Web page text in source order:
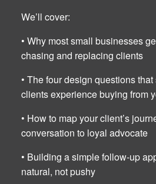
We’ll cover:
• Why most small businesses
chasing and replacing clients
• The four design questions
clients experience buying from
• How to map your client’s
conversation to loyal advocate
• Building a simple follow-up
natural, not pushy